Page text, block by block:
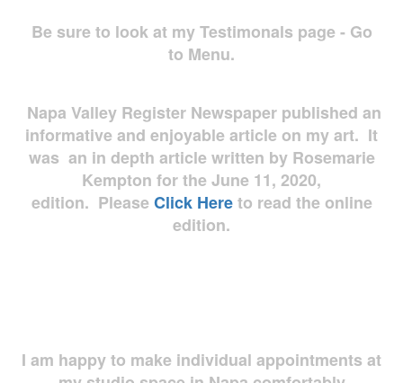
Be sure to look at my Testimonals page - Go
to Menu.
Napa Valley Register Newspaper published an
informative and enjoyable article on my art. It
was an in depth article written by Rosemarie
Kempton for the June 11, 2020,
edition. Please Click Hereto read the online
edition.
I am happy to make individual appointments at